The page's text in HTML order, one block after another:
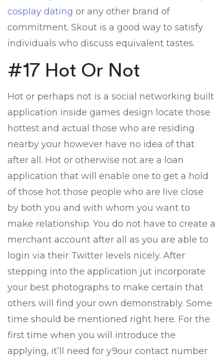
cosplay dating or any other brand of
commitment. Skout is a good way to satisfy
individuals who discuss equivalent tastes.
#17 Hot Or Not
Hot or perhaps not is a social networking built
application inside games design locate those
hottest and actual those who are residing
nearby your however have no idea of that
after all. Hot or otherwise not are a loan
application that will enable one to get a hold
of those hot those people who are live close
by both you and with whom you want to
make relationship. You do not have to create a
merchant account after all as you are able to
login via their Twitter levels nicely. After
stepping into the application jut incorporate
your best photographs to make certain that
others will find your own demonstrably. Some
time should be mentioned right here. For the
first time when you will introduce the
applying, it’ll need for y9our contact number